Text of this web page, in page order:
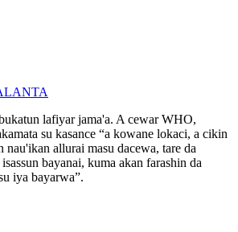
lafiyar jama'a. A cewar WHO,
su kasance “a kowane lokaci, a cikin
allurai masu dacewa, tare da
bayanai, kuma akan farashin da
iya bayarwa”.